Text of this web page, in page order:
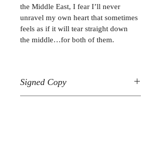
the Middle East, I fear I’ll never
unravel my own heart that sometimes
feels as if it will tear straight down
the middle…for both of them.
Signed Copy